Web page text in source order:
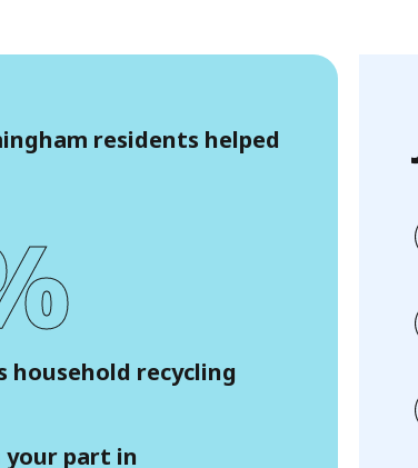
residents helped
household recycling
your part in